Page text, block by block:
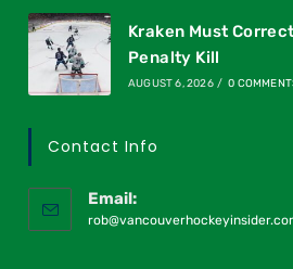
Kraken Must
Penalty Kill
AUGUST 6, 2026 / 0
Contact Info
Email: